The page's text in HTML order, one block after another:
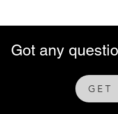
Got any
GET